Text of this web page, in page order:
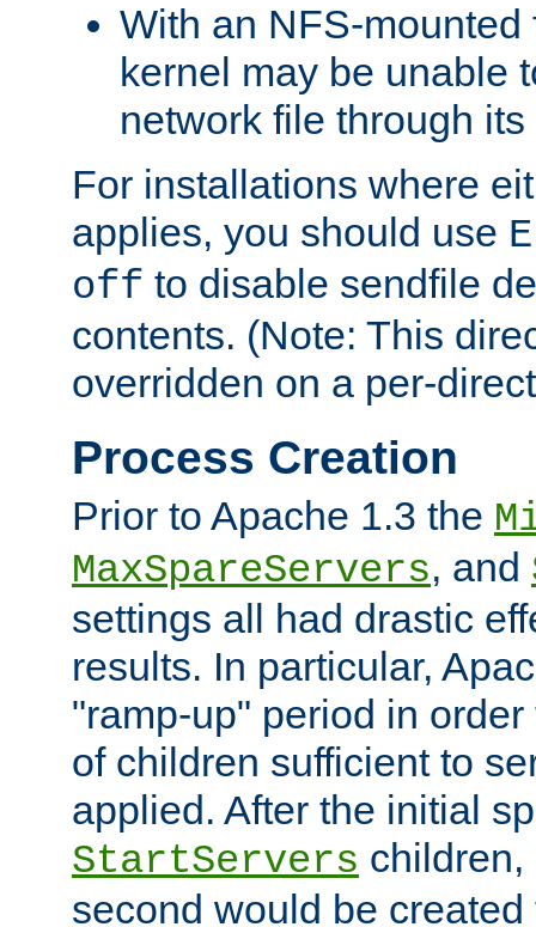
With an NFS-mounted
kernel may be unable
network file through
For installations where
applies, you should use
off to disable sendfile
contents. (Note: This
overridden on a per-
Process Creation
Prior to Apache 1.3 the
MaxSpareServers, and
settings all had drastic
results. In particular,
"ramp-up" period in
of children sufficient to
applied. After the initial
StartServers
second would be